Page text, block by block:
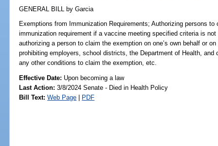
GENERAL BILL by Garcia
Exemptions from Immunization Requirements; Authorizing persons to
immunization requirement if a vaccine meeting specified criteria is
authorizing a person to claim the exemption on one’s own behalf or
prohibiting employers, school districts, the Department of Health,
any other conditions to claim the exemption, etc.
Effective Date: Upon becoming a law
Last Action: 3/8/2024 Senate - Died in Health Policy
Bill Text: Web Page | PDF